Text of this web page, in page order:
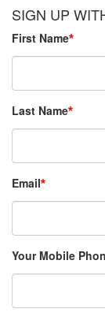
SIGN UP
First Name
Last Name
Email
Your Mobile